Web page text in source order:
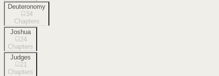
Deuteronomy
34
Chapters
Joshua
24
Chapters
Judges
21
Chapters